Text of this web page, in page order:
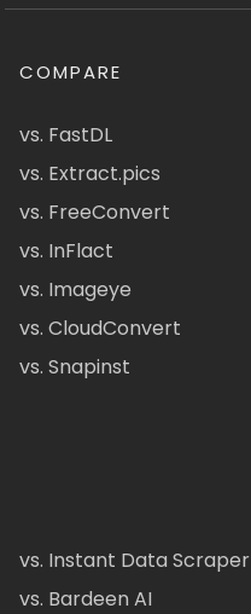
COMPARE
vs. FastDL
vs. Extract.pics
vs. FreeConvert
vs. InFlact
vs. Imageye
vs. CloudConvert
vs. Snapinst
vs. Instant Data Scraper
vs. Bardeen AI